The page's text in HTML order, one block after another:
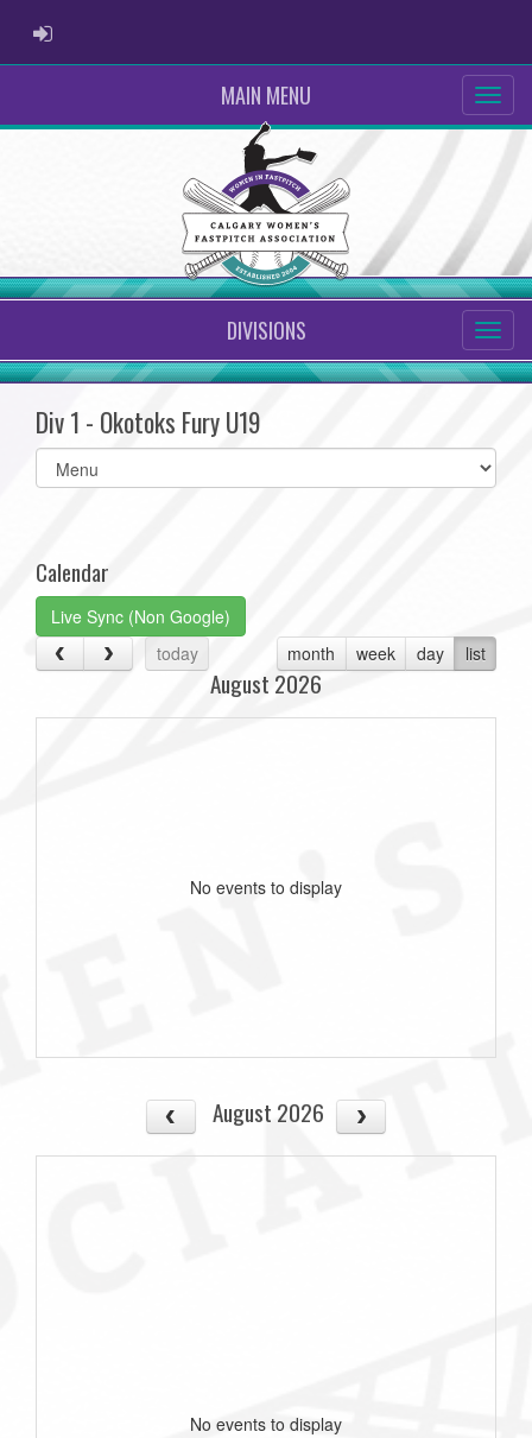
ADMIN LOGIN
MAIN MENU
DIVISIONS
Div 1 - Okotoks Fury U19
Select
list(select
Calendar
Live Sync (Non Google)
today
month week day list
August 2026
No events to display
August 2026
No events to display